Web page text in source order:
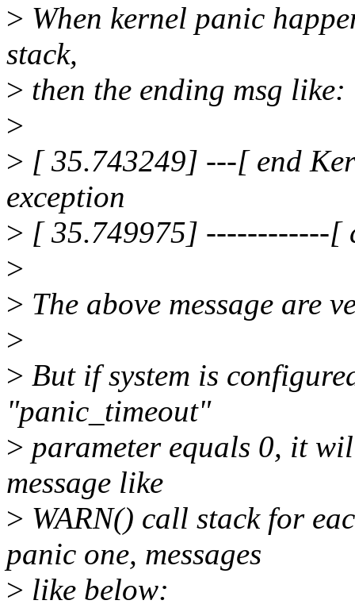
> When kernel panic
stack,
> then the ending msg like:
>
> [ 35.743249] ---[ end
exception
> [ 35.749975] ------------[
>
> The above message are
>
> But if system is
"panic_timeout"
> parameter equals 0, it
message like
> WARN() call stack for
panic one, messages
> like below: